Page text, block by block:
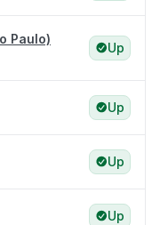
Paulo)
Up
Up
Up
Up